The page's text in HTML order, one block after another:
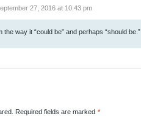
27, 2016 at 10:43 pm
way it “could be” and perhaps “should be.”
Required fields are marked *